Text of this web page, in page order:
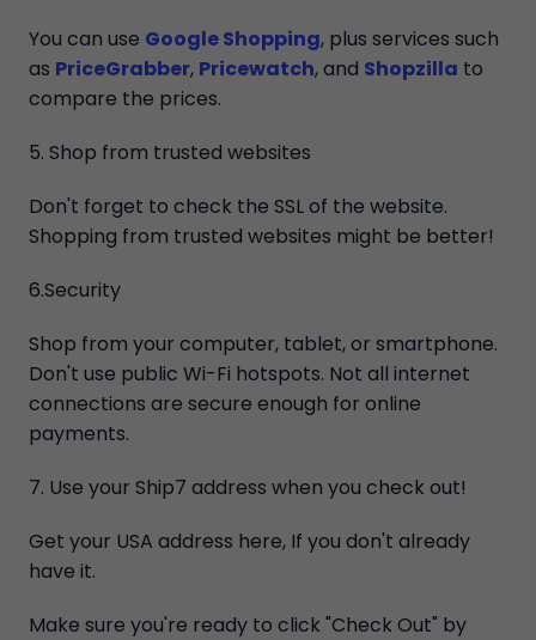
You can use Google Shopping, plus services such
as PriceGrabber, Pricewatch, and Shopzilla to
compare the prices.
5. Shop from trusted websites
Don't forget to check the SSL of the website.
Shopping from trusted websites might be better!
6.Security
Shop from your computer, tablet, or smartphone.
Don't use public Wi-Fi hotspots. Not all internet
connections are secure enough for online
payments.
7. Use your Ship7 address when you check out!
Get your USA address here, If you don't already
have it.
Make sure you're ready to click "Check Out" by